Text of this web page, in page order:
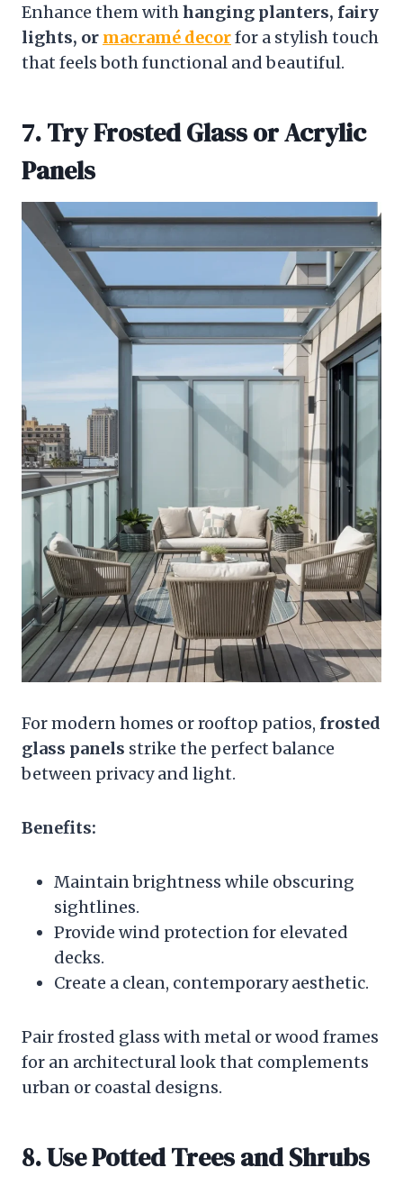
Enhance them withhanging planters, fairy
lights, or macramé decorfor a stylish touch
that feels both functional and beautiful.
7. Try Frosted Glass or Acrylic
Panels
For modern homes or rooftop patios, frosted
glass panels strike the perfect balance
between privacy and light.
Benefits:
Maintain brightness while obscuring
sightlines.
Provide wind protection for elevated
decks.
Create a clean, contemporary aesthetic.
Pair frosted glass with metal or wood frames
for an architectural look that complements
urban or coastal designs.
8. Use Potted Trees and Shrubs